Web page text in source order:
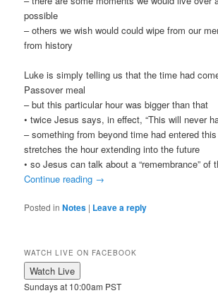
possible
– others we wish would could wipe from our
from history
Luke is simply telling us that the time had
Passover meal
– but this particular hour was bigger than that
• twice Jesus says, in effect, “This will never
– something from beyond time had entered
stretches the hour extending into the future
• so Jesus can talk about a “remembrance” of
Continue reading →
Posted in Notes | Leave a reply
WATCH LIVE ON FACEBOOK
Sundays at 10:00am PST